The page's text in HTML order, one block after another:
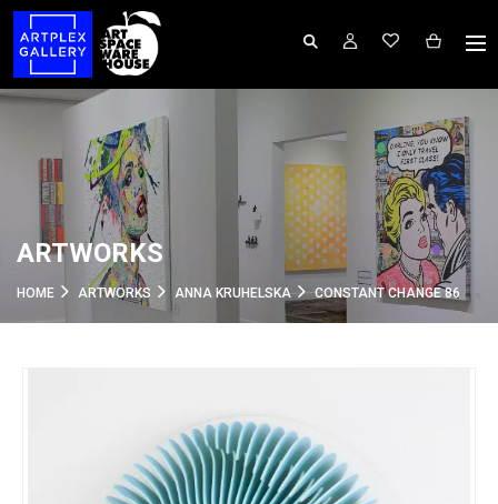
ARTWORKS
HOME ARTWORKS ANNA KRUHELSKA CONSTANT CHANGE 86